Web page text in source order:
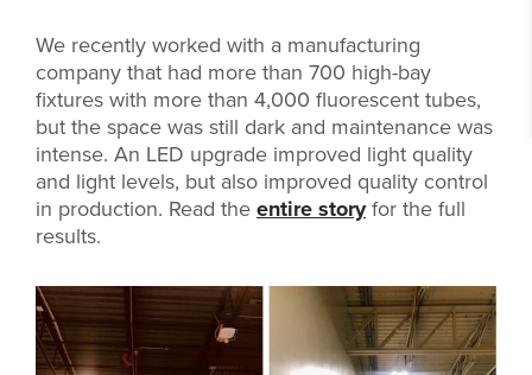
We recently worked with a manufacturing
company that had more than 700 high-bay
fixtures with more than 4,000 fluorescent tubes,
but the space was still dark and maintenance was
intense. An LED upgrade improved light quality
and light levels, but also improved quality control
in production. Read theentire storyfor the full
results.